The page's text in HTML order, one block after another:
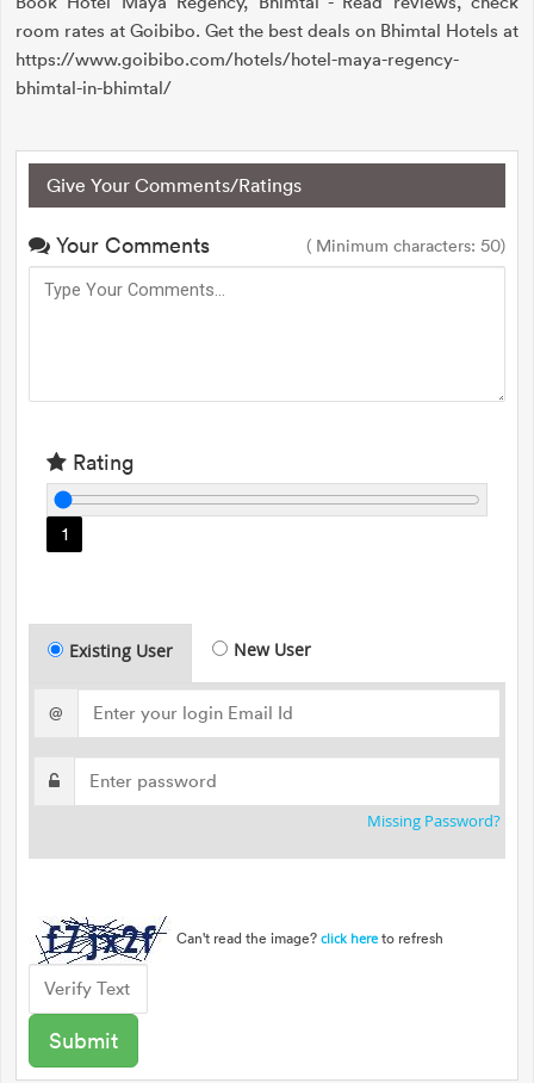
room rates at Goibibo. Get the best deals on Bhimtal Hotels at
https://www.goibibo.com/hotels/hotel-maya-regency-
bhimtal-in-bhimtal/
Give Your Comments/Ratings
Your Comments ( Minimum characters: 50)
Rating
1
Existing User New User
@
Missing Password?
Can't read the image? click here to refresh